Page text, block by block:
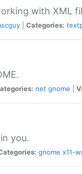
with XML
Categories:
net gnome
you.
gnome x11-